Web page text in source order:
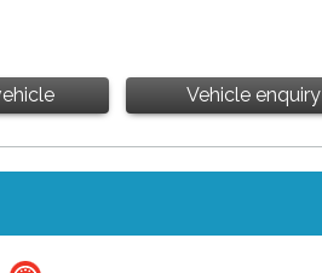
Vehicle enquiry